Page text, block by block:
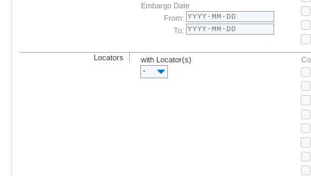
Embargo Date
From:
To:
Locators
with Locator(s)
-